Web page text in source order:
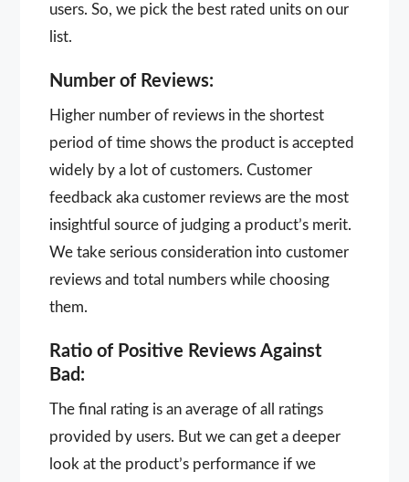
users. So, we pick the best rated units on our
list.
Number of Reviews:
Higher number of reviews in the shortest
period of time shows the product is accepted
widely by a lot of customers. Customer
feedback aka customer reviews are the most
insightful source of judging a product’s merit.
We take serious consideration into customer
reviews and total numbers while choosing
them.
Ratio of Positive Reviews Against
Bad:
The final rating is an average of all ratings
provided by users. But we can get a deeper
look at the product’s performance if we